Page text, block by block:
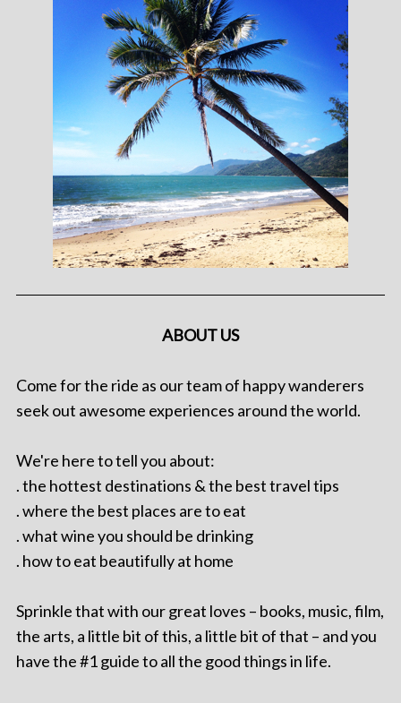
ABOUT US
Come for the ride as our team of happy wanderers
seek out awesome experiences around the world.
We're here to tell you about:
. the hottest destinations & the best travel tips
. where the best places are to eat
. what wine you should be drinking
. how to eat beautifully at home
Sprinkle that with our great loves – books, music, film,
the arts, a little bit of this, a little bit of that – and you
have the #1 guide to all the good things in life.